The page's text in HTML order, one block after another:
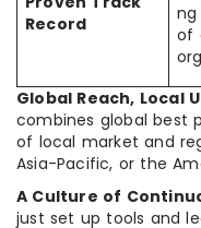
Record
ng
of
Global Reach, Local
combines global best
of local market and
Asia-Pacific, or the
A Culture of
just set up tools and